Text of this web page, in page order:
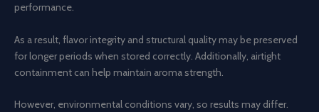
performance.
As a result, flavor integrity and structural quality may be preserved
for longer periods when stored correctly. Additionally, airtight
containment can help maintain aroma strength.
However, environmental conditions vary, so results may differ.